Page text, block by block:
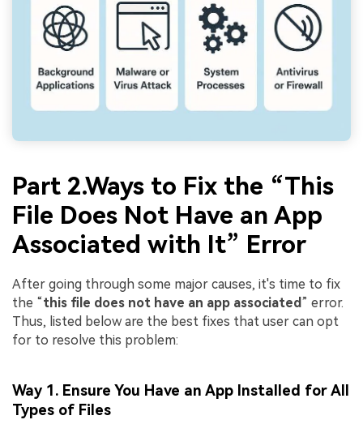
Part 2.Ways to Fix the “This
File Does Not Have an App
Associated with It” Error
After going through some major causes, it's time to fix
the “this file does not have an app associated” error.
Thus, listed below are the best fixes that user can opt
for to resolve this problem:
Way 1. Ensure You Have an App Installed for All
Types of Files